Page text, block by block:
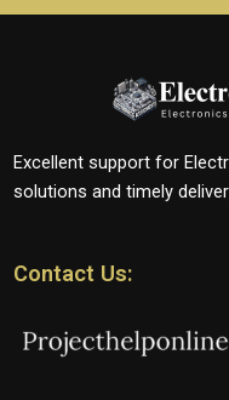
Excellent support for
solutions and timely
Contact Us: